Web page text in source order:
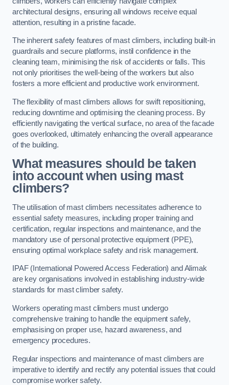
architectural designs, ensuring all windows receive equal
attention, resulting in a pristine facade.
The inherent safety features of mast climbers, including built-in
guardrails and secure platforms, instil confidence in the
cleaning team, minimising the risk of accidents or falls. This
not only prioritises the well-being of the workers but also
fosters a more efficient and productive work environment.
The flexibility of mast climbers allows for swift repositioning,
reducing downtime and optimising the cleaning process. By
efficiently navigating the vertical surface, no area of the facade
goes overlooked, ultimately enhancing the overall appearance
of the building.
What measures should be taken
into account when using mast
climbers?
The utilisation of mast climbers necessitates adherence to
essential safety measures, including proper training and
certification, regular inspections and maintenance, and the
mandatory use of personal protective equipment (PPE),
ensuring optimal workplace safety and risk management.
IPAF (International Powered Access Federation) and Alimak
are key organisations involved in establishing industry-wide
standards for mast climber safety.
Workers operating mast climbers must undergo
comprehensive training to handle the equipment safely,
emphasising on proper use, hazard awareness, and
emergency procedures.
Regular inspections and maintenance of mast climbers are
imperative to identify and rectify any potential issues that could
compromise worker safety.